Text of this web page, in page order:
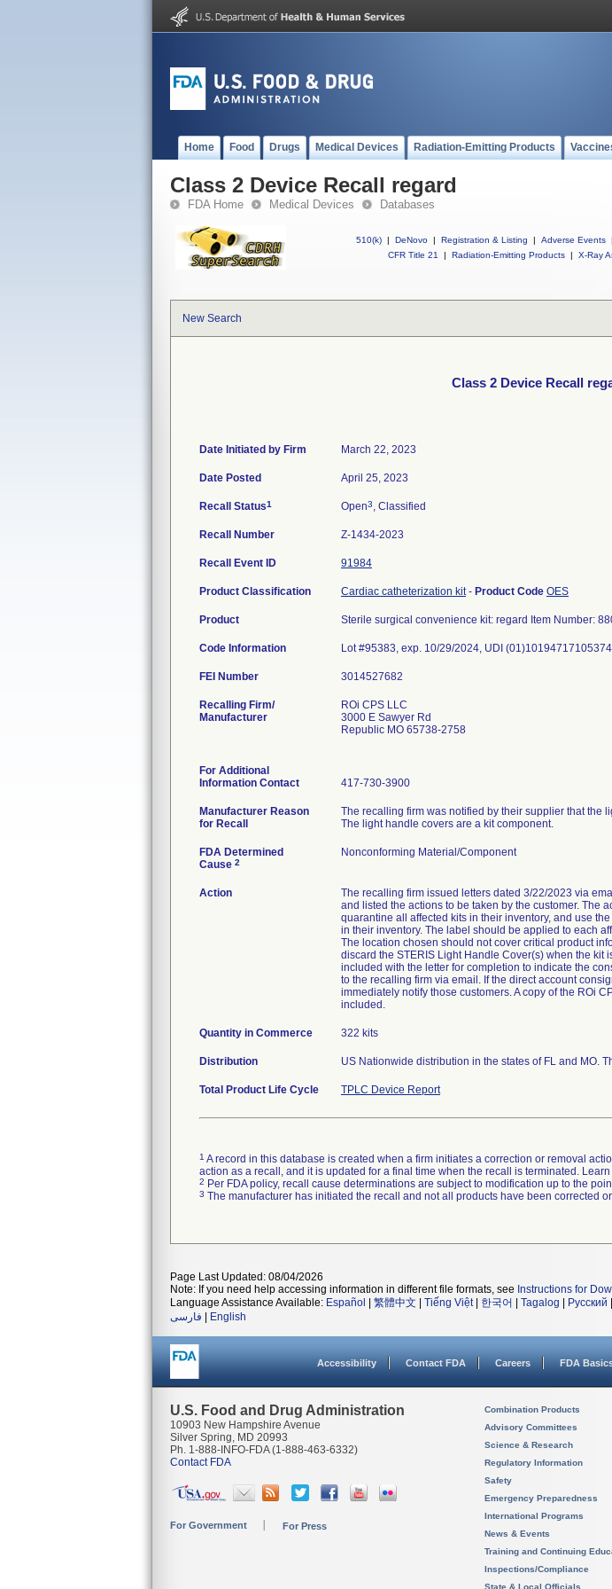
Home Food Drugs Medical Devices Radiation-Emitting Products
Class 2 Device Recall regard
FDA Home Medical Devices Databases
510(k) | DeNovo | Registration & Listing | Adverse Events |
CFR Title 21
| Radiation-Emitting Products | X-Ray
New Search
Class 2 Device Recall
Date Initiated by Firm March 22, 2023
Date Posted April 25, 2023
Recall Status1 Open3, Classified
Recall Number Z-1434-2023
Recall Event ID 91984
Product Classification Cardiac catheterization kit- Product Code OES
Product Sterile surgical convenience kit: regard Item Number:
Code Information Lot #95383, exp. 10/29/2024, UDI
FEI Number
Recalling Firm/
Manufacturer
ROi CPS LLC
3000 E Sawyer Rd
Republic MO 65738-2758
For Additional
Information Contact
417-730-3900
Manufacturer Reason
for Recall
The recalling firm was notified by their supplier that the
The light handle covers are a kit component.
FDA Determined
Cause 2
Nonconforming Material/Component
Action
The recalling firm issued letters dated 3/22/2023 via
and listed the actions to be taken by the customer. The
quarantine all affected kits in their inventory, and use
in their inventory. The label should be applied to each
The location chosen should not cover critical product
discard the STERIS Light Handle Cover(s) when the kit
included with the letter for completion to indicate the
to the recalling firm via email. If the direct account
immediately notify those customers. A copy of the ROi
included.
Quantity in Commerce 322 kits
Distribution US Nationwide distribution in the states of FL and MO.
Total Product Life Cycle TPLC Device Report
1 A record in this database is created when a firm initiates a correction or removal
action as a recall, and it is updated for a final time when the recall is terminated.
2 Per FDA policy, recall cause determinations are subject to modification up to the
3 The manufacturer has initiated the recall and not all products have been corrected
Page Last Updated: 08/04/2026
Note: If you need help accessing information in different file formats, see Instructions for
Language Assistance Available: Español 繁體中文 Tiếng Việt| 한국어 Tagalog Русский
فارسی
English
Accessibility Contact FDA Careers FDA
U.S. Food and Drug Administration
10903 New Hampshire Avenue
Silver Spring, MD 20993
Ph. 1-888-INFO-FDA (1-888-463-6332)
Contact FDA
For Government For Press
Combination Products
Advisory Committees
Science & Research
Regulatory Information
Safety
Emergency Preparedness
International Programs
News & Events
Training and Continuing
Inspections/Compliance
State & Local Officials